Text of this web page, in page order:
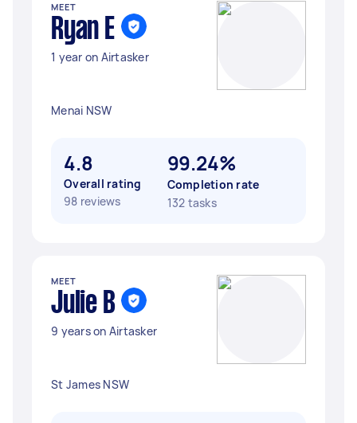
MEET
Ryan E
1 year on Airtasker
Menai NSW
4.8
Overall rating
98 reviews
99.24%
Completion rate
132 tasks
MEET
Julie B
9 years on Airtasker
St James NSW